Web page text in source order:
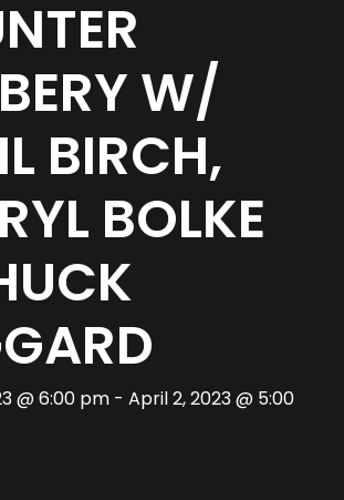
W/
BIRCH,
BOLKE
@ 6:00 pm - April 2, 2023 @ 5:00